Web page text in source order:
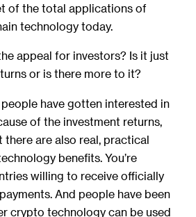
of the total applications of
technology today.
appeal for investors? Is it just
or is there more to it?
have gotten interested in
of the investment returns,
there are also real, practical
benefits. You’re
willing to receive officially
And people have been
crypto technology can be used